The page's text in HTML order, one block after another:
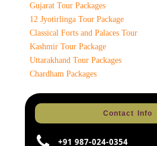
Gujarat Tour Packages
12 Jyotirlinga Tour Package
Classical Forts and Palaces Tour
Kashmir Tour Package
Uttarakhand Tour Packages
Chardham Packages
Contact Info
+91 987-024-0354